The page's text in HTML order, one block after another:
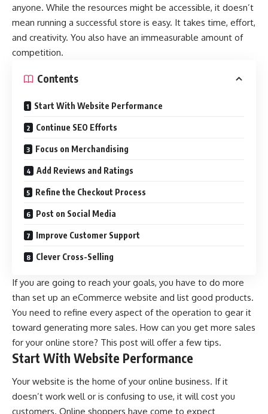
anyone. While the resources might be accessible, it doesn’t
mean running a successful store is easy. It takes time, effort,
and creativity. You also have an immeasurable amount of
competition.
Contents
Start With Website Performance
Continue SEO Efforts
Focus on Merchandising
Add Reviews and Ratings
Refine the Checkout Process
Post on Social Media
Improve Customer Support
Clever Cross-Selling
If you are going to reach your goals, you have to do more
than set up an eCommerce website and list good products.
You need to refine every aspect of the operation to gear it
toward generating more sales. How can you get more sales
for your online store? This post will offer a few tips.
Start With Website Performance
Your website is the home of your online business. If it
doesn’t work well or is confusing to use, it will cost you
customers. Online shoppers have come to expect